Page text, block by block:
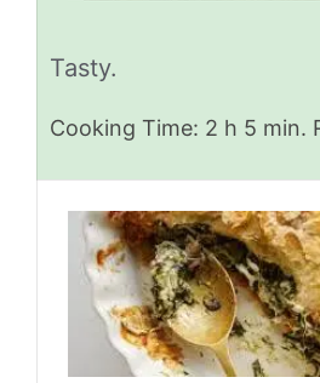
Tasty.
Cooking Time: 2 h 5 min.